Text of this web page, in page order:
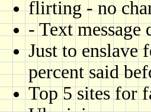
flirting - no
- Text message
Just to enslave
percent said
Top 5 sites for